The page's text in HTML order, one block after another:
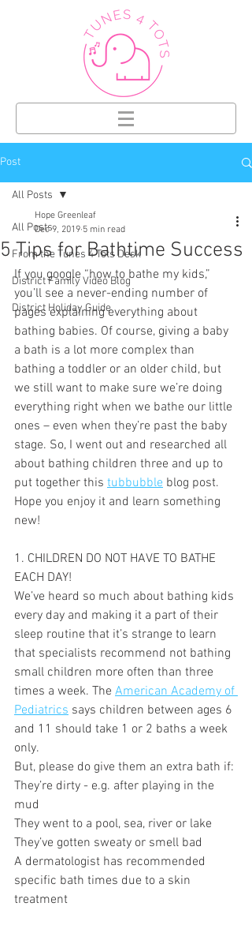
Post
All Posts
From the Tunes 4 Tots Desk
District Family Video Blog
District Holiday Guide
All Posts
5 Tips for Bathtime Success
Hope Greenleaf
Dec 9, 2019 5 min read
If you google “how to bathe my kids,”
you’ll see a never-ending number of
pages explaining everything about
bathing babies. Of course, giving a baby
a bath is a lot more complex than
bathing a toddler or an older child, but
we still want to make sure we’re doing
everything right when we bathe our little
ones – even when they’re past the baby
stage. So, I went out and researched all
about bathing children three and up to
put together this tubbubble blog post.
Hope you enjoy it and learn something
new!
1. CHILDREN DO NOT HAVE TO BATHE
EACH DAY!
We’ve heard so much about bathing kids
every day and making it a part of their
sleep routine that it’s strange to learn
that specialists recommend not bathing
small children more often than three
times a week. The American Academy of
Pediatrics says children between ages 6
and 11 should take 1 or 2 baths a week
only.
But, please do give them an extra bath if:
They’re dirty - e.g. after playing in the
mud
They went to a pool, sea, river or lake
They’ve gotten sweaty or smell bad
A dermatologist has recommended
specific bath times due to a skin
treatment